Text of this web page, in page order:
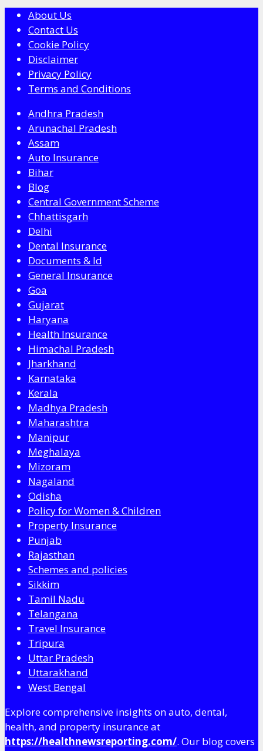
About Us
Contact Us
Cookie Policy
Disclaimer
Privacy Policy
Terms and Conditions
Andhra Pradesh
Arunachal Pradesh
Assam
Auto Insurance
Bihar
Blog
Central Government Scheme
Chhattisgarh
Delhi
Dental Insurance
Documents & Id
General Insurance
Goa
Gujarat
Haryana
Health Insurance
Himachal Pradesh
Jharkhand
Karnataka
Kerala
Madhya Pradesh
Maharashtra
Manipur
Meghalaya
Mizoram
Nagaland
Odisha
Policy for Women & Children
Property Insurance
Punjab
Rajasthan
Schemes and policies
Sikkim
Tamil Nadu
Telangana
Travel Insurance
Tripura
Uttar Pradesh
Uttarakhand
West Bengal
Explore comprehensive insights on auto, dental,
health, and property insurance at
https://healthnewsreporting.com/. Our blog covers